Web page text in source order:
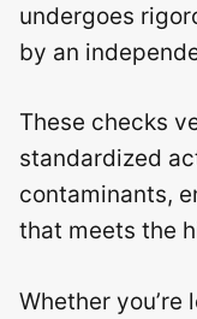
undergoes
by an
These checks
standardized
contaminants,
that meets the
Whether